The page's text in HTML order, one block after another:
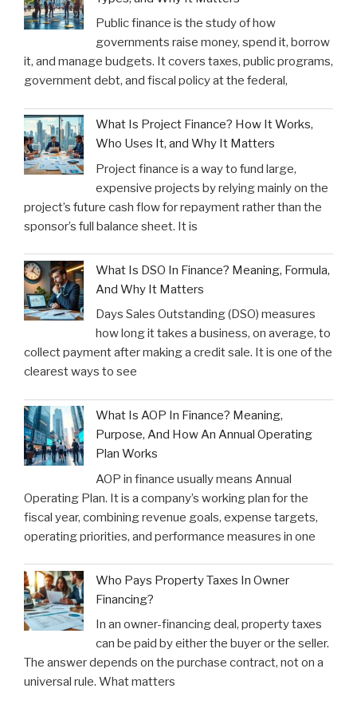
Public finance is the study of how
governments raise money, spend it, borrow
it, and manage budgets. It covers taxes, public programs,
government debt, and fiscal policy at the federal,
What Is Project Finance? How It Works,
Who Uses It, and Why It Matters
Project finance is a way to fund large,
expensive projects by relying mainly on the
project’s future cash flow for repayment rather than the
sponsor’s full balance sheet. It is
What Is DSO In Finance? Meaning, Formula,
And Why It Matters
Days Sales Outstanding (DSO) measures
how long it takes a business, on average, to
collect payment after making a credit sale. It is one of the
clearest ways to see
What Is AOP In Finance? Meaning,
Purpose, And How An Annual Operating
Plan Works
AOP in finance usually means Annual
Operating Plan. It is a company’s working plan for the
fiscal year, combining revenue goals, expense targets,
operating priorities, and performance measures in one
Who Pays Property Taxes In Owner
Financing?
In an owner-financing deal, property taxes
can be paid by either the buyer or the seller.
The answer depends on the purchase contract, not on a
universal rule. What matters